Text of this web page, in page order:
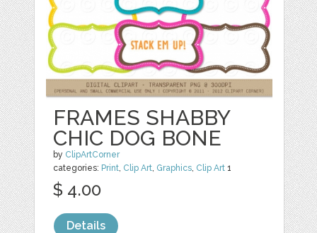
FRAMES SHABBY
CHIC DOG BONE
by ClipArtCorner
categories: Print Clip Art Graphics Clip Art 1
$ 4.00
Details